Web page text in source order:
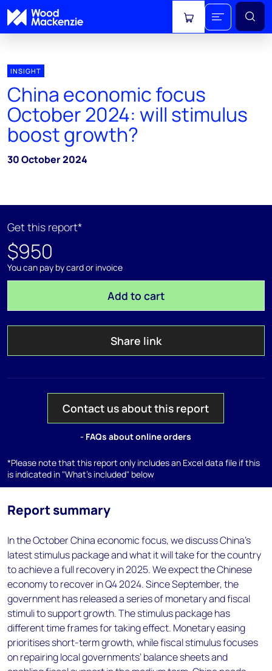
View cart
INSIGHT
China economic focus
October 2024: will stimulus
boost growth?
30 October 2024
Get this report*
$950
You can pay by card or invoice
Add to cart
Share link
Contact us about this report
- FAQs about online orders
*Please note that this report only includes an Excel data file if this
is indicated in "What's included" below
Report summary
In the October China economic focus, we discuss China’s
latest stimulus package and what it will take for the country
to achieve a full recovery in 2025. We expect the Chinese
economy to recover in Q4 2024. Since September, the
government has released a series of monetary and fiscal
stimuli to support growth. The stimulus package has
different time frames for taking effect. Monetary easing
prioritises short-term growth, while fiscal stimulus focuses
on repairing local governments’ balance sheets and